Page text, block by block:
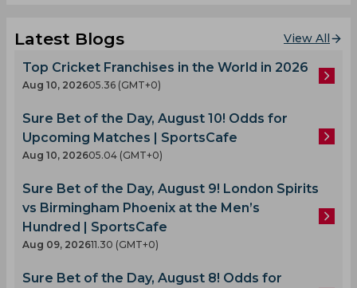
Latest Blogs View All
Top Cricket Franchises in the World in 2026
Aug 10, 202605.36 (GMT+0)
Sure Bet of the Day, August 10! Odds for
Upcoming Matches | SportsCafe
Aug 10, 202605.04 (GMT+0)
Sure Bet of the Day, August 9! London Spirits
vs Birmingham Phoenix at the Men’s
Hundred | SportsCafe
Aug 09, 202611.30 (GMT+0)
Sure Bet of the Day, August 8! Odds for